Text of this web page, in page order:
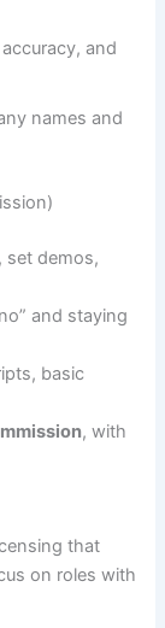
and
names and
set demos,
and staying
basic
, with
that
on roles with